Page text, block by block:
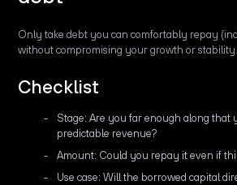
Only take debt you can comfortably repay
without compromising your growth or stability.
Checklist
Stage: Are you far enough along that
predictable revenue?
Amount: Could you repay it even if
Use case: Will the borrowed capital